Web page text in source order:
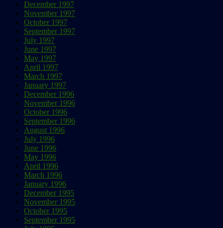
December 1997
November 1997
October 1997
September 1997
July 1997
June 1997
May 1997
April 1997
March 1997
January 1997
December 1996
November 1996
October 1996
September 1996
August 1996
July 1996
June 1996
May 1996
April 1996
March 1996
January 1996
December 1995
November 1995
October 1995
September 1995